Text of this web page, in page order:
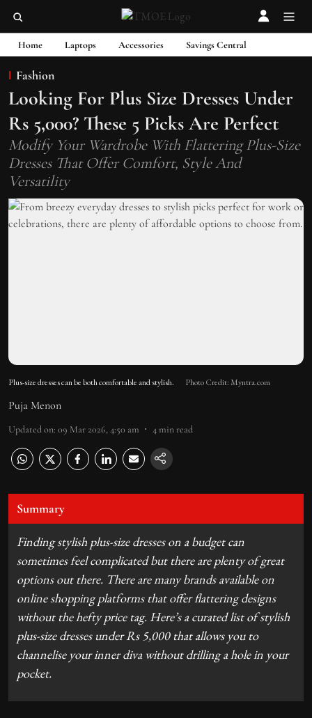
Home Laptops Accessories Savings Central
Fashion
Looking For Plus Size Dresses Under
Rs 5,000? These 5 Picks Are Perfect
Modify Your Wardrobe With Flattering Plus-Size
Dresses That Offer Comfort, Style And
Versatility
Plus-size dresses can be both comfortable and stylish. Photo Credit: Myntra.com
Puja Menon
Updated on: 09 Mar 2026, 4:50 am 4min read
Summary
Finding stylish plus-size dresses on a budget can
sometimes feel complicated but there are plenty of great
options out there. There are many brands available on
online shopping platforms that offer flattering designs
without the hefty price tag. Here’s a curated list of stylish
plus-size dresses under Rs 5,000 that allows you to
channelise your inner diva without drilling a hole in your
pocket.